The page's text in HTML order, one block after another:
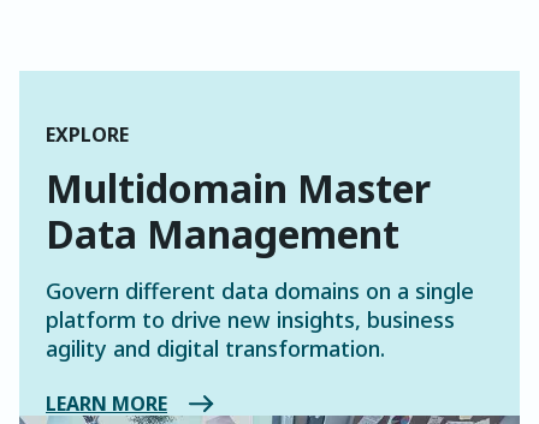
EXPLORE
Multidomain Master
Data Management
Govern different data domains on a single
platform to drive new insights, business
agility and digital transformation.
LEARN MORE